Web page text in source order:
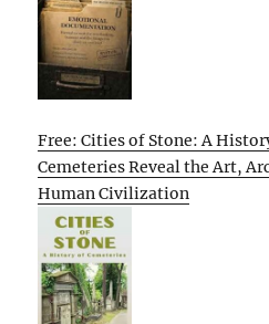
Free: Cities of Stone: A
Cemeteries Reveal the Art,
Human Civilization